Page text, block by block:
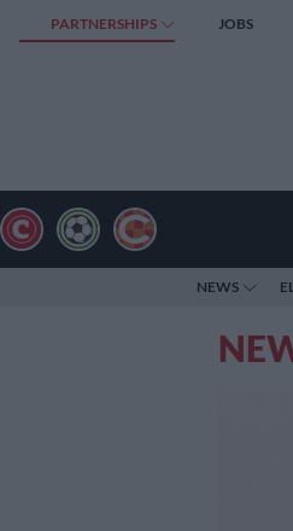
PARTNERSHIPS JOBS
NEWS